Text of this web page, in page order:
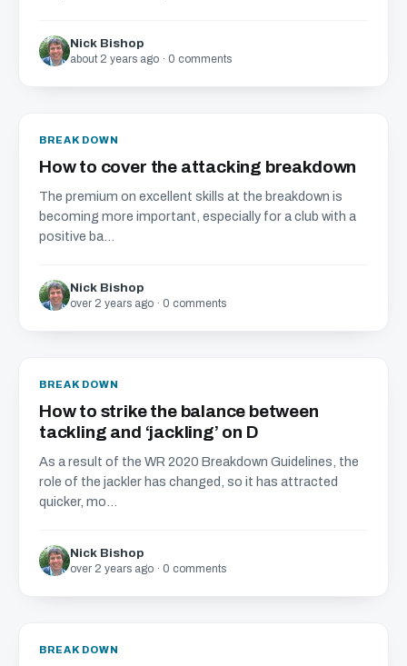
Nick Bishop
about 2 years ago · 0 comments
BREAKDOWN
How to cover the attacking breakdown
The premium on excellent skills at the breakdown is
becoming more important, especially for a club with a
positive ba...
Nick Bishop
over 2 years ago · 0 comments
BREAKDOWN
How to strike the balance between
tackling and ‘jackling’ on D
As a result of the WR 2020 Breakdown Guidelines, the
role of the jackler has changed, so it has attracted
quicker, mo...
Nick Bishop
over 2 years ago · 0 comments
BREAKDOWN